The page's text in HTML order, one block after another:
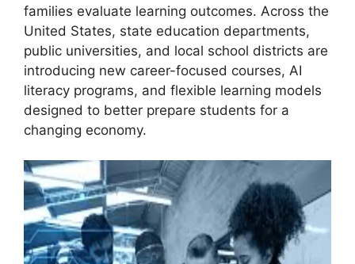
families evaluate learning outcomes. Across the
United States, state education departments,
public universities, and local school districts are
introducing new career-focused courses, AI
literacy programs, and flexible learning models
designed to better prepare students for a
changing economy.